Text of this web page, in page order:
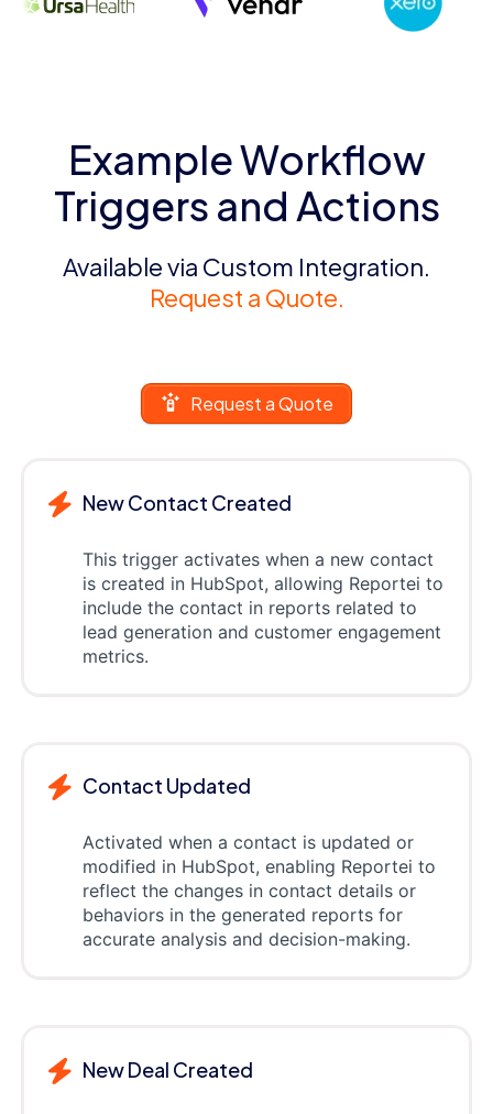
Example Workflow
Triggers and Actions
Available via Custom Integration.
Request a Quote.
Request a Quote
New Contact Created
This trigger activates when a new contact
is created in HubSpot, allowing Reportei to
include the contact in reports related to
lead generation and customer engagement
metrics.
Contact Updated
Activated when a contact is updated or
modified in HubSpot, enabling Reportei to
reflect the changes in contact details or
behaviors in the generated reports for
accurate analysis and decision-making.
New Deal Created